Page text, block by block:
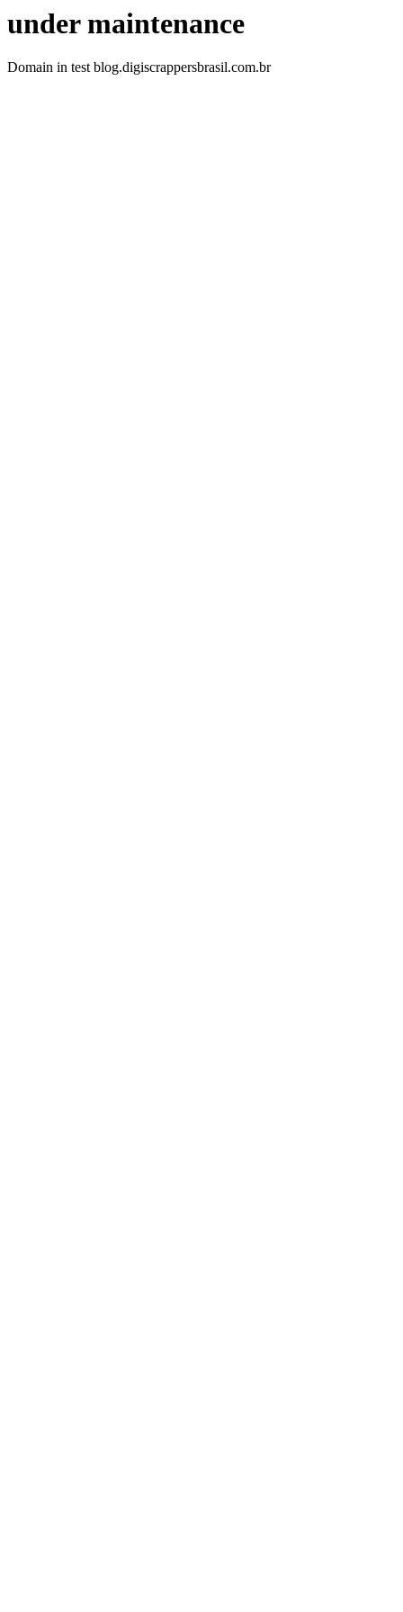
under maintenance
Domain in test blog.digiscrappersbrasil.com.br